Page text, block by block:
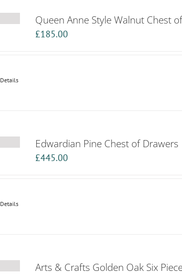
Queen Anne Style Walnut Chest
£185.00
Details
Edwardian Pine Chest of Drawers
£445.00
Details
Arts & Crafts Golden Oak Six